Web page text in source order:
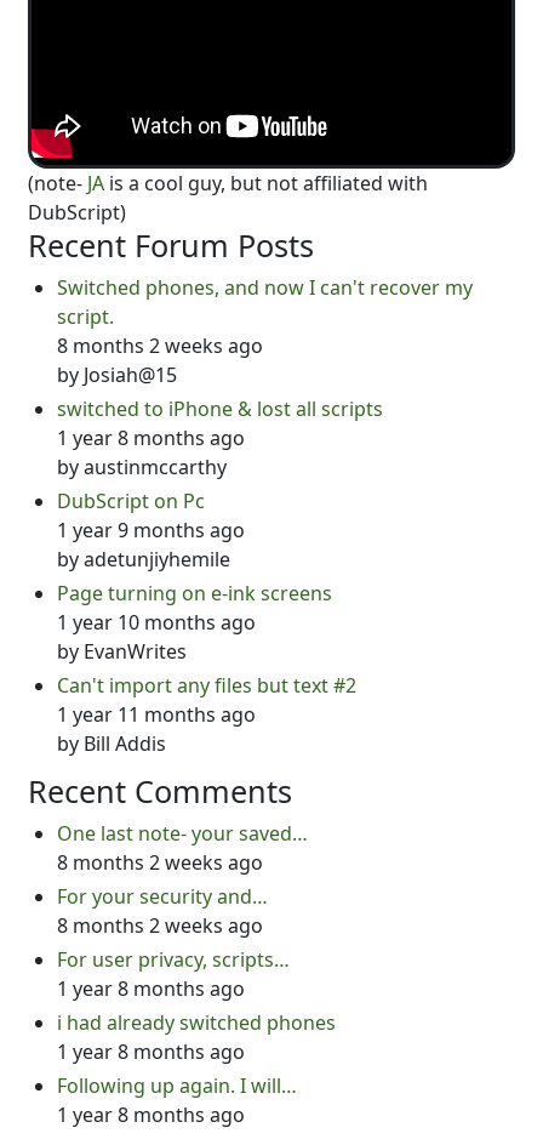
(note- JA is a cool guy, but not affiliated with
DubScript)
Recent Forum Posts
Switched phones, and now I can't recover my
script.
8 months 2 weeks ago
by Josiah@15
switched to iPhone & lost all scripts
1 year 8 months ago
byaustinmccarthy
DubScript on Pc
1 year 9 months ago
byadetunjiyhemile
Page turning on e-ink screens
1 year 10 months ago
by EvanWrites
Can't import any files but text #2
1 year 11 months ago
by Bill Addis
Recent Comments
One last note- your saved…
8 months 2 weeks ago
For your security and…
8 months 2 weeks ago
For user privacy, scripts…
1 year 8 months ago
i had already switched phones
1 year 8 months ago
Following up again. I will…
1 year 8 months ago